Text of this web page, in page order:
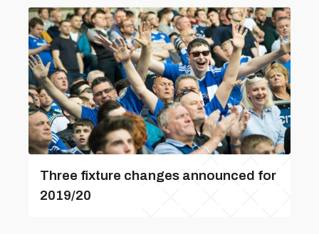
Three fixture changes announced for
2019/20